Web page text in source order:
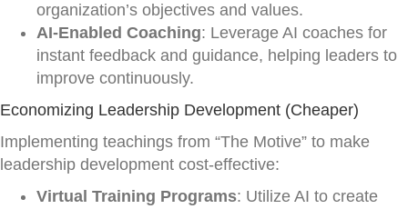
organization’s objectives and values.
AI-Enabled Coaching: Leverage AI coaches for
instant feedback and guidance, helping leaders to
improve continuously.
Economizing Leadership Development (Cheaper)
Implementing teachings from “The Motive” to make
leadership development cost-effective:
Virtual Training Programs: Utilize AI to create